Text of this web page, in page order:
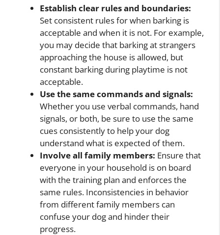
Establish clear rules and boundaries:
Set consistent rules for when barking is
acceptable and when it is not. For example,
you may decide that barking at strangers
approaching the house is allowed, but
constant barking during playtime is not
acceptable.
Use the same commands and signals:
Whether you use verbal commands, hand
signals, or both, be sure to use the same
cues consistently to help your dog
understand what is expected of them.
Involve all family members: Ensure that
everyone in your household is on board
with the training plan and enforces the
same rules. Inconsistencies in behavior
from different family members can
confuse your dog and hinder their
progress.